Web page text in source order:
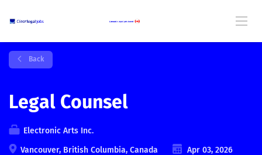
Back
Legal Counsel
Electronic Arts Inc.
Vancouver, British Columbia, Canada Apr 03, 2026